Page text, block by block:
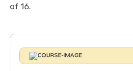
of 16.